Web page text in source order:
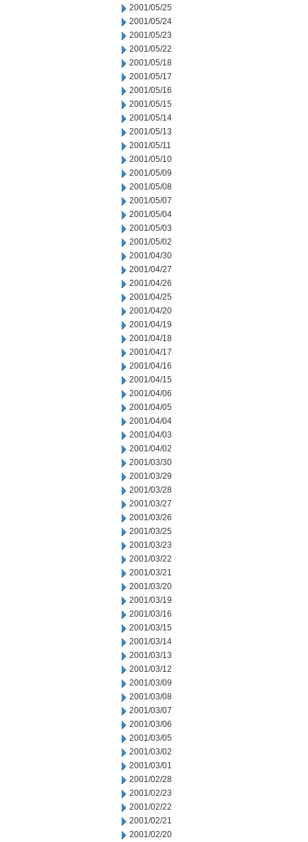
2001/05/25
2001/05/24
2001/05/23
2001/05/22
2001/05/18
2001/05/17
2001/05/16
2001/05/15
2001/05/14
2001/05/13
2001/05/11
2001/05/10
2001/05/09
2001/05/08
2001/05/07
2001/05/04
2001/05/03
2001/05/02
2001/04/30
2001/04/27
2001/04/26
2001/04/25
2001/04/20
2001/04/19
2001/04/18
2001/04/17
2001/04/16
2001/04/15
2001/04/06
2001/04/05
2001/04/04
2001/04/03
2001/04/02
2001/03/30
2001/03/29
2001/03/28
2001/03/27
2001/03/26
2001/03/25
2001/03/23
2001/03/22
2001/03/21
2001/03/20
2001/03/19
2001/03/16
2001/03/15
2001/03/14
2001/03/13
2001/03/12
2001/03/09
2001/03/08
2001/03/07
2001/03/06
2001/03/05
2001/03/02
2001/03/01
2001/02/28
2001/02/23
2001/02/22
2001/02/21
2001/02/20